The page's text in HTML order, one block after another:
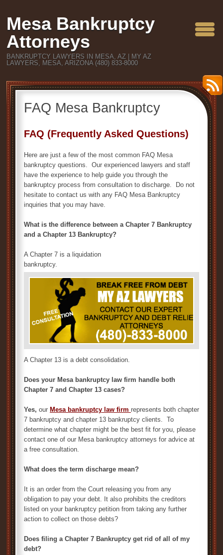
Mesa Bankruptcy
Attorneys
BANKRUPTCY LAWYERS IN MESA, AZ | MY AZ
LAWYERS, MESA, ARIZONA (480) 833-8000
FAQ Mesa Bankruptcy
FAQ (Frequently Asked Questions)
Here are just a few of the most common FAQ Mesa
bankruptcy questions. Our experienced lawyers and staff
have the experience to help guide you through the
bankruptcy process from consultation to discharge. Do not
hesitate to contact us with any FAQ Mesa Bankruptcy
inquiries that you may have.
What is the difference between a Chapter 7 Bankruptcy
and a Chapter 13 Bankruptcy?
A Chapter 7 is a liquidation
bankruptcy.
A Chapter 13 is a debt consolidation.
Does your Mesa bankruptcy law firm handle both
Chapter 7 and Chapter 13 cases?
Yes, our Mesa bankruptcy law firm represents both chapter
7 bankruptcy and chapter 13 bankruptcy clients. To
determine what chapter might be the best fit for you, please
contact one of our Mesa bankruptcy attorneys for advice at
a free consultation.
What does the term discharge mean?
It is an order from the Court releasing you from any
obligation to pay your debt. It also prohibits the creditors
listed on your bankruptcy petition from taking any further
action to collect on those debts?
Does filing a Chapter 7 Bankruptcy get rid of all of my
debt?